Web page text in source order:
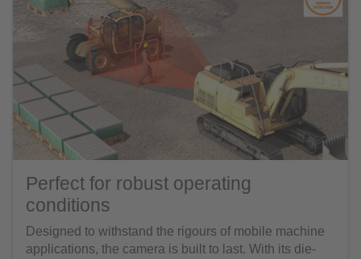
Perfect for robust operating
conditions
Designed to withstand the rigours of mobile machine
applications, the camera is built to last. With its die-